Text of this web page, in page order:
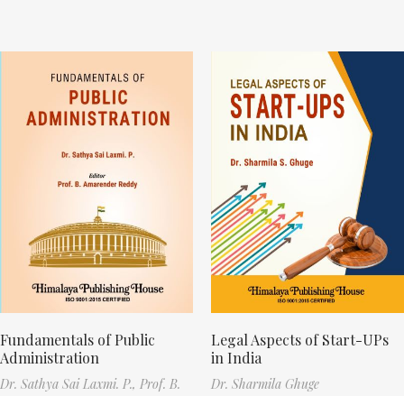
Fundamentals of Public
Administration
Dr. Sathya Sai Laxmi. P., Prof. B.
Legal Aspects of Start-UPs
in India
Dr. Sharmila Ghuge